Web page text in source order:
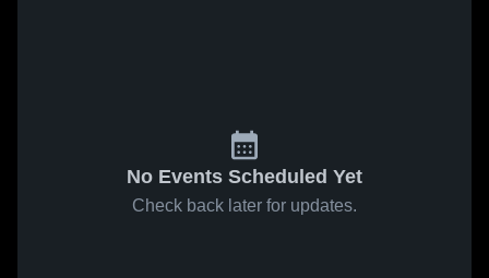
No Events Scheduled Yet
Check back later for updates.